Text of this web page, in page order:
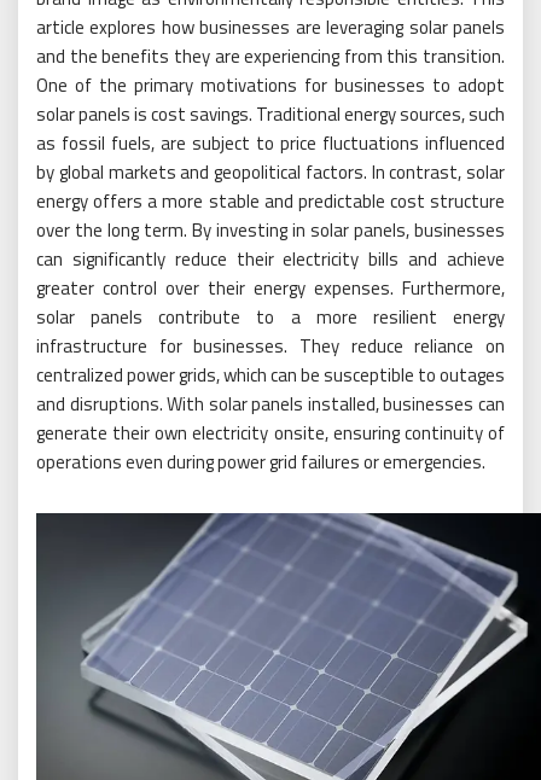
article explores how businesses are leveraging solar panels
and the benefits they are experiencing from this transition.
One of the primary motivations for businesses to adopt
solar panels is cost savings. Traditional energy sources, such
as fossil fuels, are subject to price fluctuations influenced
by global markets and geopolitical factors. In contrast, solar
energy offers a more stable and predictable cost structure
over the long term. By investing in solar panels, businesses
can significantly reduce their electricity bills and achieve
greater control over their energy expenses. Furthermore,
solar panels contribute to a more resilient energy
infrastructure for businesses. They reduce reliance on
centralized power grids, which can be susceptible to outages
and disruptions. With solar panels installed, businesses can
generate their own electricity onsite, ensuring continuity of
operations even during power grid failures or emergencies.